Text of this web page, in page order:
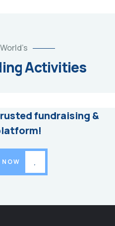
Activities
Poor
education
fundraising &